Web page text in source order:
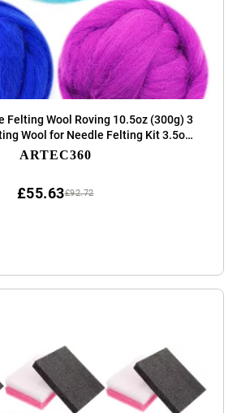
Felting Wool Roving 10.5oz (300g) 3
Wool for Needle Felting Kit 3.5oz
x 3 Colours (Inspired Source)
ARTEC360
£92.72
£55.63